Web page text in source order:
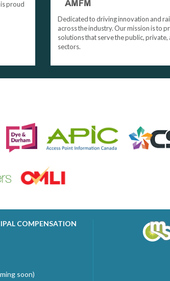
proud
Dedicated to driving innovation and
across the industry. Our mission is to
solutions that serve the public,
sectors.
COMPENSATION
soon)